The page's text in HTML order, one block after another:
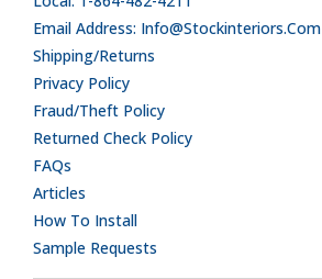
Email Address: Info@stockinteriors.com
Shipping/Returns
Privacy Policy
Fraud/Theft Policy
Returned Check Policy
FAQs
Articles
How To Install
Sample Requests